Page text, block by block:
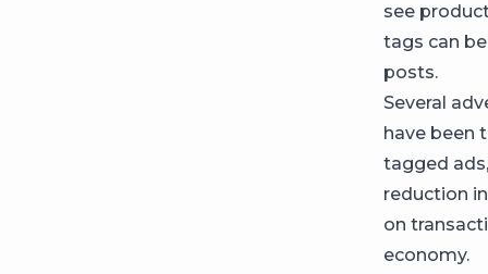
see
tags can
posts.
Several
have been
tagged
reduction
on
economy.